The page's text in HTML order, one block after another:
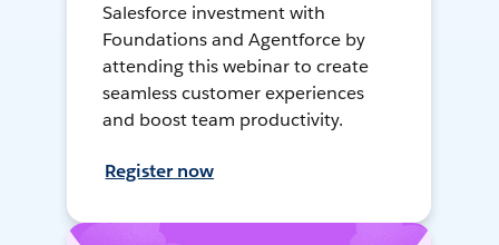
Salesforce investment with
Foundations and Agentforce by
attending this webinar to create
seamless customer experiences
and boost team productivity.
Register now